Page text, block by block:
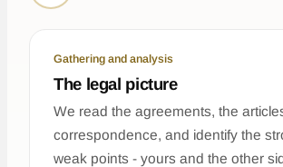
Gathering and analysis
The legal picture
We read the agreements, the
correspondence, and identify the
weak points - yours and the other